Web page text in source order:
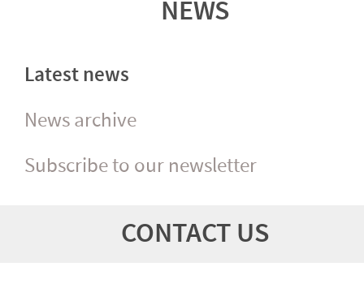
NEWS
Latest news
News archive
Subscribe to our newsletter
CONTACT US